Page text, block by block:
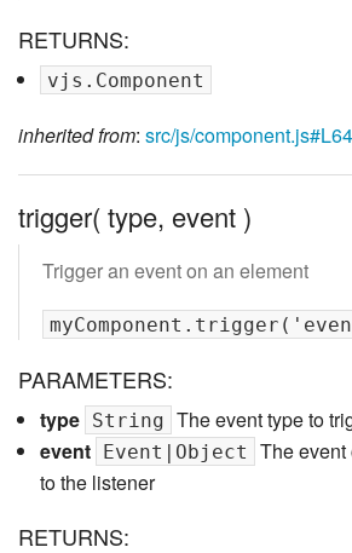
RETURNS:
vjs.Component
inherited from: src/js/
trigger( type, event )
Trigger an event on an element
PARAMETERS:
type String The event type to
event
Event|Object
The event
to the listener
RETURNS: